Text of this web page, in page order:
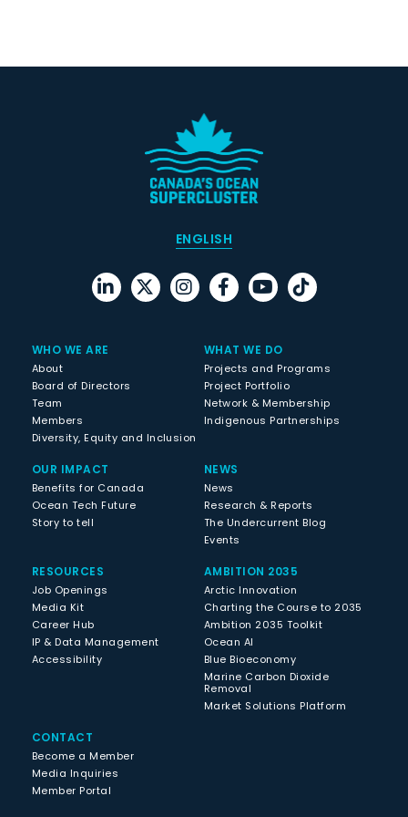
ENGLISH
WHO WE ARE
About
Board of Directors
Team
Members
Diversity, Equity and Inclusion
WHAT WE DO
Projects and Programs
Project Portfolio
Network & Membership
Indigenous Partnerships
OUR IMPACT
Benefits for Canada
Ocean Tech Future
Story to tell
NEWS
News
Research & Reports
The Undercurrent Blog
Events
RESOURCES
Job Openings
Media Kit
Career Hub
IP & Data Management
Accessibility
AMBITION 2035
Arctic Innovation
Charting the Course to 2035
Ambition 2035 Toolkit
Ocean AI
Blue Bioeconomy
Marine Carbon Dioxide
Removal
Market Solutions Platform
CONTACT
Become a Member
Media Inquiries
Member Portal